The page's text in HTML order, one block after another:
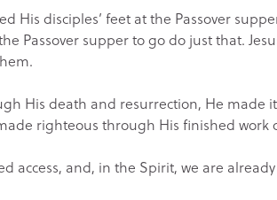
His disciples’ feet at the Passover
Passover supper to go do just that.
His death and resurrection, He made
righteous through His finished work
access, and, in the Spirit, we are